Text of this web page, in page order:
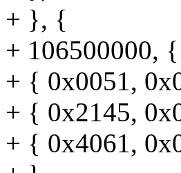
+ }, {
+ 106500000, {
+ { 0x0051,
+ { 0x2145,
+ { 0x4061,